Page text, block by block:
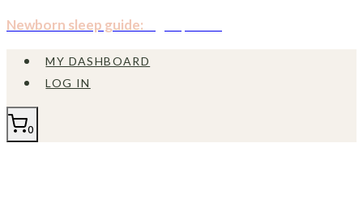
Skip
content
Newborn sleep guide:
MY DASHBOARD
LOG IN
0